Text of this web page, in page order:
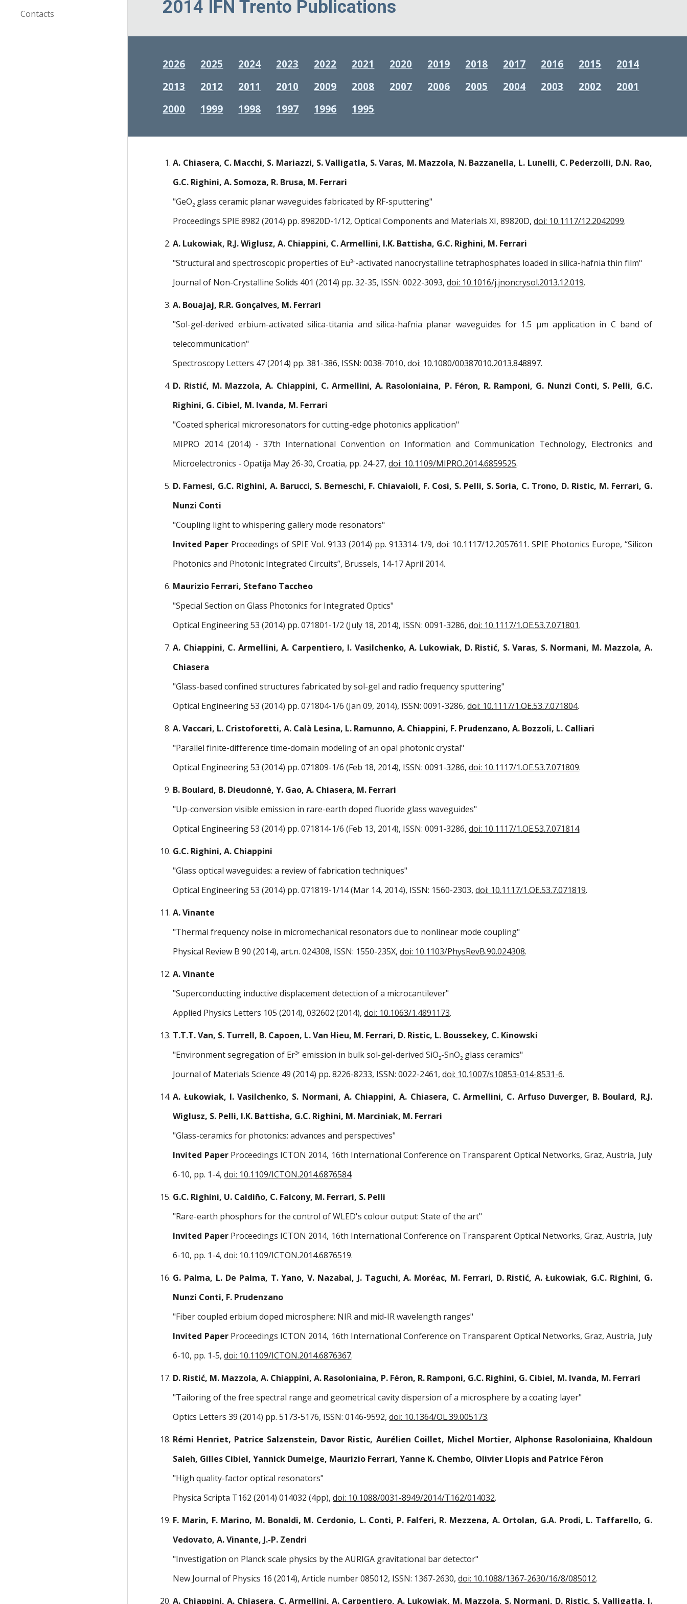
Contacts 2014 IFN Trento Publications
2026 2025 2024 2023 2022 2021 2020 2019 2018 2017 2016 2015
2014
2013
2012 2011 2010 2009 2008 2007 2006 2005 2004 2003 2002
2001
2000
1999 1998 1997 1996 1995
A. Chiasera, C. Macchi, S. Mariazzi, S. Valligatla, S. Varas, M. Mazzola, N. Bazzanella, L. Lunelli, C. Pederzolli, D.N. Rao,
G.C. Righini, A. Somoza, R. Brusa, M. Ferrari
"GeO2 glass ceramic planar waveguides fabricated by RF-sputtering"
Proceedings SPIE 8982 (2014) pp. 89820D-1/12, Optical Components and Materials XI, 89820D,doi: 10.1117/12.2042099.
A. Lukowiak, R.J. Wiglusz, A. Chiappini, C. Armellini, I.K. Battisha, G.C. Righini, M. Ferrari
"Structural and spectroscopic properties of Eu3+-activated nanocrystalline tetraphosphates loaded in silica-hafnia thin film"
Journal of Non-Crystalline Solids 401 (2014) pp. 32-35, ISSN: 0022-3093,doi: 10.1016/j.jnoncrysol.2013.12.019.
A. Bouajaj, R.R. Gonçalves, M. Ferrari
"Sol-gel-derived erbium-activated silica-titania and silica-hafnia planar waveguides for 1.5 μm application in C band of
telecommunication"
Spectroscopy Letters 47 (2014) pp. 381-386, ISSN: 0038-7010,doi: 10.1080/00387010.2013.848897.
D. Ristić, M. Mazzola, A. Chiappini, C. Armellini, A. Rasoloniaina, P. Féron, R. Ramponi, G. Nunzi Conti, S. Pelli, G.C.
Righini, G. Cibiel, M. Ivanda, M. Ferrari
"Coated spherical microresonators for cutting-edge photonics application"
MIPRO 2014 (2014) - 37th International Convention on Information and Communication Technology, Electronics and
Microelectronics - Opatija May 26-30, Croatia, pp. 24-27,doi: 10.1109/MIPRO.2014.6859525.
D. Farnesi, G.C. Righini, A. Barucci, S. Berneschi, F. Chiavaioli, F. Cosi, S. Pelli, S. Soria, C. Trono, D. Ristic, M. Ferrari, G.
Nunzi Conti
"Coupling light to whispering gallery mode resonators"
Invited Paper Proceedings of SPIE Vol. 9133 (2014) pp. 913314-1/9, doi: 10.1117/12.2057611. SPIE Photonics Europe, “Silicon
Photonics and Photonic Integrated Circuits”, Brussels, 14-17 April 2014.
Maurizio Ferrari, Stefano Taccheo
"Special Section on Glass Photonics for Integrated Optics"
Optical Engineering 53 (2014) pp. 071801-1/2 (July 18, 2014), ISSN: 0091-3286,doi: 10.1117/1.OE.53.7.071801.
A. Chiappini, C. Armellini, A. Carpentiero, I. Vasilchenko, A. Lukowiak, D. Ristić, S. Varas, S. Normani, M. Mazzola, A.
Chiasera
"Glass-based confined structures fabricated by sol-gel and radio frequency sputtering"
Optical Engineering 53 (2014) pp. 071804-1/6 (Jan 09, 2014), ISSN: 0091-3286,doi: 10.1117/1.OE.53.7.071804.
A. Vaccari, L. Cristoforetti, A. Calà Lesina, L. Ramunno, A. Chiappini, F. Prudenzano, A. Bozzoli, L. Calliari
"Parallel finite-difference time-domain modeling of an opal photonic crystal"
Optical Engineering 53 (2014) pp. 071809-1/6 (Feb 18, 2014), ISSN: 0091-3286,doi: 10.1117/1.OE.53.7.071809.
B. Boulard, B. Dieudonné, Y. Gao, A. Chiasera, M. Ferrari
"Up-conversion visible emission in rare-earth doped fluoride glass waveguides"
Optical Engineering 53 (2014) pp. 071814-1/6 (Feb 13, 2014), ISSN: 0091-3286,doi: 10.1117/1.OE.53.7.071814.
G.C. Righini, A. Chiappini
"Glass optical waveguides: a review of fabrication techniques"
Optical Engineering 53 (2014) pp. 071819-1/14 (Mar 14, 2014), ISSN: 1560-2303,doi: 10.1117/1.OE.53.7.071819.
A. Vinante
"Thermal frequency noise in micromechanical resonators due to nonlinear mode coupling"
Physical Review B 90 (2014), art.n. 024308, ISSN: 1550-235X,doi: 10.1103/PhysRevB.90.024308.
A. Vinante
"Superconducting inductive displacement detection of a microcantilever"
Applied Physics Letters 105 (2014), 032602 (2014),doi: 10.1063/1.4891173.
T.T.T. Van, S. Turrell, B. Capoen, L. Van Hieu, M. Ferrari, D. Ristic, L. Boussekey, C. Kinowski
"Environment segregation of Er3+ emission in bulk sol-gel-derived SiO2-SnO2 glass ceramics"
Journal of Materials Science 49 (2014) pp. 8226-8233, ISSN: 0022-2461,doi: 10.1007/s10853-014-8531-6.
A. Łukowiak, I. Vasilchenko, S. Normani, A. Chiappini, A. Chiasera, C. Armellini, C. Arfuso Duverger, B. Boulard, R.J.
Wiglusz, S. Pelli, I.K. Battisha, G.C. Righini, M. Marciniak, M. Ferrari
"Glass-ceramics for photonics: advances and perspectives"
Invited PaperProceedings ICTON 2014, 16th International Conference on Transparent Optical Networks, Graz, Austria, July
6-10, pp. 1-4,doi: 10.1109/ICTON.2014.6876584.
G.C. Righini, U. Caldiño, C. Falcony, M. Ferrari, S. Pelli
"Rare-earth phosphors for the control of WLED's colour output: State of the art"
Invited PaperProceedings ICTON 2014, 16th International Conference on Transparent Optical Networks, Graz, Austria, July
6-10, pp. 1-4,doi: 10.1109/ICTON.2014.6876519.
G. Palma, L. De Palma, T. Yano, V. Nazabal, J. Taguchi, A. Moréac, M. Ferrari, D. Ristić, A. Łukowiak, G.C. Righini, G.
Nunzi Conti, F. Prudenzano
"Fiber coupled erbium doped microsphere: NIR and mid-IR wavelength ranges"
Invited PaperProceedings ICTON 2014, 16th International Conference on Transparent Optical Networks, Graz, Austria, July
6-10, pp. 1-5,doi: 10.1109/ICTON.2014.6876367.
D. Ristić, M. Mazzola, A. Chiappini, A. Rasoloniaina, P. Féron, R. Ramponi, G.C. Righini, G. Cibiel, M. Ivanda, M. Ferrari
"Tailoring of the free spectral range and geometrical cavity dispersion of a microsphere by a coating layer"
Optics Letters 39 (2014) pp. 5173-5176, ISSN: 0146-9592,doi: 10.1364/OL.39.005173.
Rémi Henriet, Patrice Salzenstein, Davor Ristic, Aurélien Coillet, Michel Mortier, Alphonse Rasoloniaina, Khaldoun
Saleh, Gilles Cibiel, Yannick Dumeige, Maurizio Ferrari, Yanne K. Chembo, Olivier Llopis and Patrice Féron
"High quality-factor optical resonators"
Physica Scripta T162 (2014) 014032 (4pp),doi: 10.1088/0031-8949/2014/T162/014032.
F. Marin, F. Marino, M. Bonaldi, M. Cerdonio, L. Conti, P. Falferi, R. Mezzena, A. Ortolan, G.A. Prodi, L. Taffarello, G.
Vedovato, A. Vinante, J.-P. Zendri
"Investigation on Planck scale physics by the AURIGA gravitational bar detector"
New Journal of Physics 16 (2014), Article number 085012, ISSN: 1367-2630,doi: 10.1088/1367-2630/16/8/085012.
A. Chiappini, A. Chiasera, C. Armellini, A. Carpentiero, A. Lukowiak, M. Mazzola, S. Normani, D. Ristic, S. Valligatla, I.